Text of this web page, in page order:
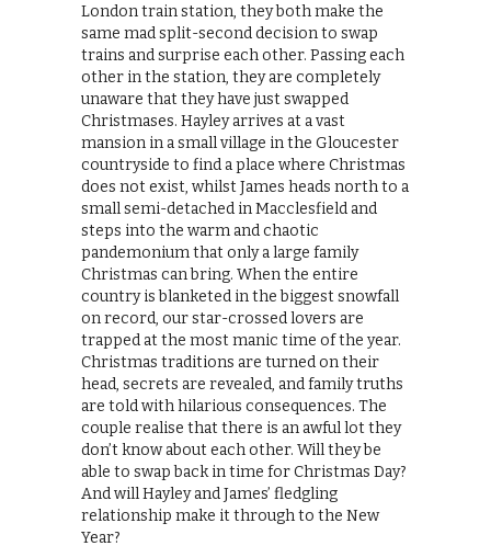
London train station, they both make the
same mad split-second decision to swap
trains and surprise each other. Passing each
other in the station, they are completely
unaware that they have just swapped
Christmases. Hayley arrives at a vast
mansion in a small village in the Gloucester
countryside to find a place where Christmas
does not exist, whilst James heads north to a
small semi-detached in Macclesfield and
steps into the warm and chaotic
pandemonium that only a large family
Christmas can bring. When the entire
country is blanketed in the biggest snowfall
on record, our star-crossed lovers are
trapped at the most manic time of the year.
Christmas traditions are turned on their
head, secrets are revealed, and family truths
are told with hilarious consequences. The
couple realise that there is an awful lot they
don’t know about each other. Will they be
able to swap back in time for Christmas Day?
And will Hayley and James’ fledgling
relationship make it through to the New
Year?